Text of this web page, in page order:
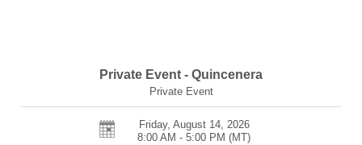
Private Event - Quincenera
Private Event
Friday, August 14, 2026
8:00 AM - 5:00 PM (MT)